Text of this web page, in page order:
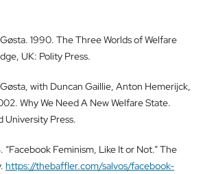
1990. The Three Worlds of Welfare
UK: Polity Press.
with Duncan Gaillie, Anton Hemerijck,
Why We Need A New Welfare State.
University Press.
“Facebook Feminism, Like It or Not.” The
https://thebaffler.com/salvos/facebook-